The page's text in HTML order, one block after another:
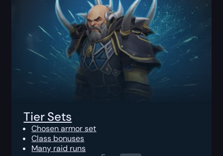
Tier Sets
Chosen armor set
Class bonuses
Many raid runs